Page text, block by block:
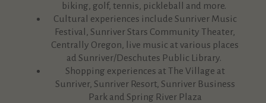
biking, golf, tennis, pickleball and more.
Cultural experiences include Sunriver Music
Festival, Sunriver Stars Community Theater,
Centrally Oregon, live music at various places
ad Sunriver/Deschutes Public Library.
Shopping experiences at The Village at
Sunriver, Sunriver Resort, Sunriver Business
Park and Spring River Plaza